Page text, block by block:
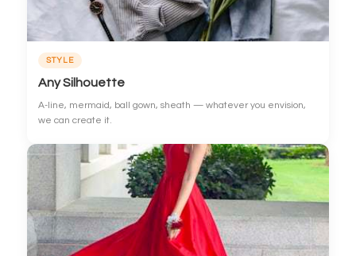
STYLE
Any Silhouette
A-line, mermaid, ball gown, sheath — whatever you envision,
we can create it.